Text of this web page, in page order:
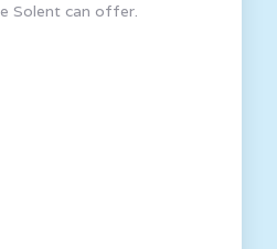
Solent can offer.